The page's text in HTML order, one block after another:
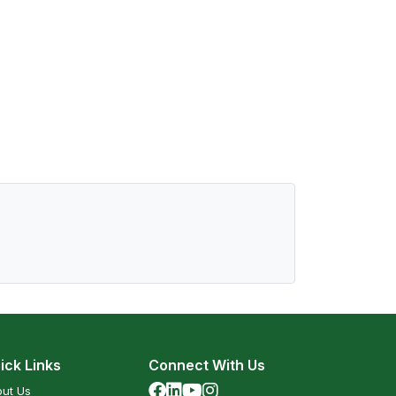
Links
Us
Connect With Us